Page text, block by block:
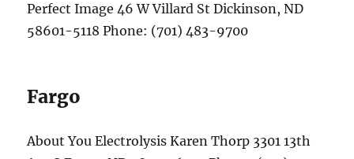
Perfect Image 46 W Villard St Dickinson, ND
58601-5118 Phone: (701) 483-9700
Fargo
About You Electrolysis Karen Thorp 3301 13th